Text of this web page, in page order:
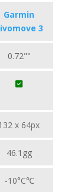
Garmin
3
0.72""
x 64px
46.1gg
-10°C℃